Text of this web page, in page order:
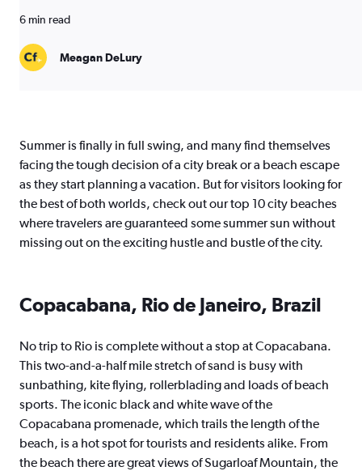
6 min read
Meagan DeLury
Summer is finally in full swing, and many find themselves
facing the tough decision of a city break or a beach escape
as they start planning a vacation. But for visitors looking for
the best of both worlds, check out our top 10 city beaches
where travelers are guaranteed some summer sun without
missing out on the exciting hustle and bustle of the city.
Copacabana, Rio de Janeiro, Brazil
No trip to Rio is complete without a stop at Copacabana.
This two-and-a-half mile stretch of sand is busy with
sunbathing, kite flying, rollerblading and loads of beach
sports. The iconic black and white wave of the
Copacabana promenade, which trails the length of the
beach, is a hot spot for tourists and residents alike. From
the beach there are great views of Sugarloaf Mountain, the